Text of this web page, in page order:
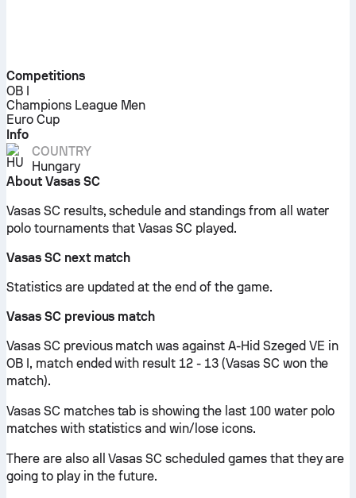
Competitions
OB I
Champions League Men
Euro Cup
Info
COUNTRY
Hungary
About Vasas SC
Vasas SC results, schedule and standings from all water
polo tournaments that Vasas SC played.
Vasas SC next match
Statistics are updated at the end of the game.
Vasas SC previous match
Vasas SC previous match was against A-Hid Szeged VE in
OB I, match ended with result 12 - 13 (Vasas SC won the
match).
Vasas SC matches tab is showing the last 100 water polo
matches with statistics and win/lose icons.
There are also all Vasas SC scheduled games that they are
going to play in the future.